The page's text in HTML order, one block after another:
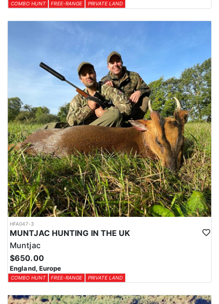
COMBO HUNT FREE-RANGE PRIVATE LAND
HFA047-3
MUNTJAC HUNTING IN THE UK
Muntjac
$650.00
England, Europe
COMBO HUNT FREE-RANGE PRIVATE LAND